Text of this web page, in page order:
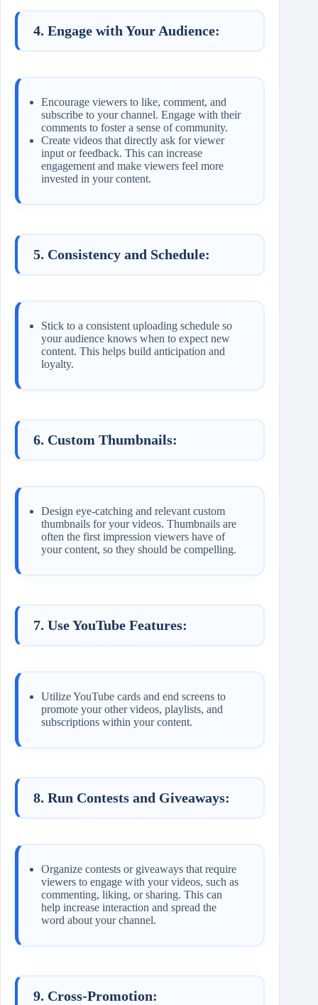
4. Engage with Your Audience:
Encourage viewers to like, comment, and
subscribe to your channel. Engage with their
comments to foster a sense of community.
Create videos that directly ask for viewer
input or feedback. This can increase
engagement and make viewers feel more
invested in your content.
5. Consistency and Schedule:
Stick to a consistent uploading schedule so
your audience knows when to expect new
content. This helps build anticipation and
loyalty.
6. Custom Thumbnails:
Design eye-catching and relevant custom
thumbnails for your videos. Thumbnails are
often the first impression viewers have of
your content, so they should be compelling.
7. Use YouTube Features:
Utilize YouTube cards and end screens to
promote your other videos, playlists, and
subscriptions within your content.
8. Run Contests and Giveaways:
Organize contests or giveaways that require
viewers to engage with your videos, such as
commenting, liking, or sharing. This can
help increase interaction and spread the
word about your channel.
9. Cross-Promotion: